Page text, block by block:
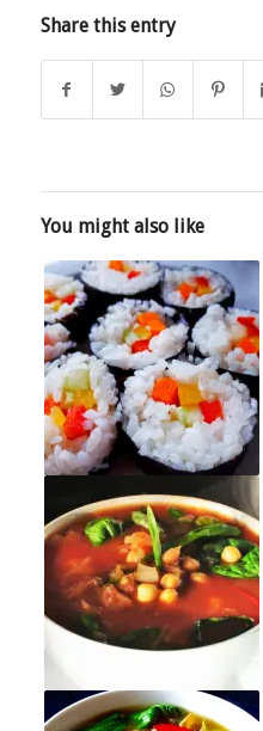
Share this entry
You might also like